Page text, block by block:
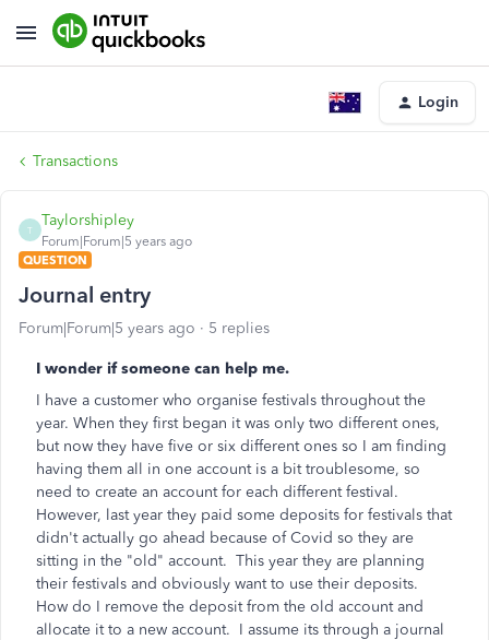
Login
Transactions
T
Taylorshipley
Forum|Forum|5 years ago
QUESTION
Journal entry
Forum|Forum|5 years ago 5 replies
I wonder if someone can help me.
I have a customer who organise festivals throughout the
year. When they first began it was only two different ones,
but now they have five or six different ones so I am finding
having them all in one account is a bit troublesome, so
need to create an account for each different festival.
However, last year they paid some deposits for festivals that
didn't actually go ahead because of Covid so they are
sitting in the "old" account. This year they are planning
their festivals and obviously want to use their deposits.
How do I remove the deposit from the old account and
allocate it to a new account. I assume its through a journal